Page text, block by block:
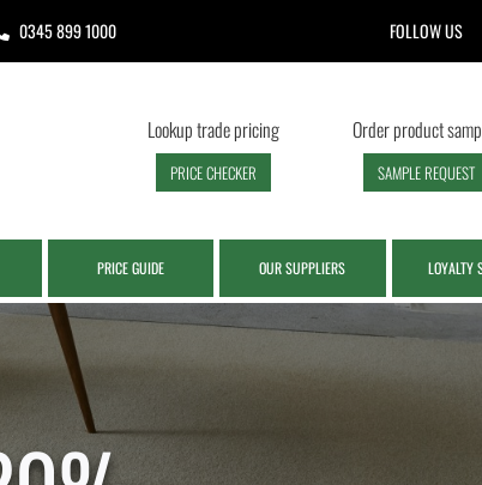
0345 899 1000 FOLLOW US
Lookup trade pricing
PRICE CHECKER
Order product
SAMPLE REQUEST
PRICE GUIDE OUR SUPPLIERS LOYALTY